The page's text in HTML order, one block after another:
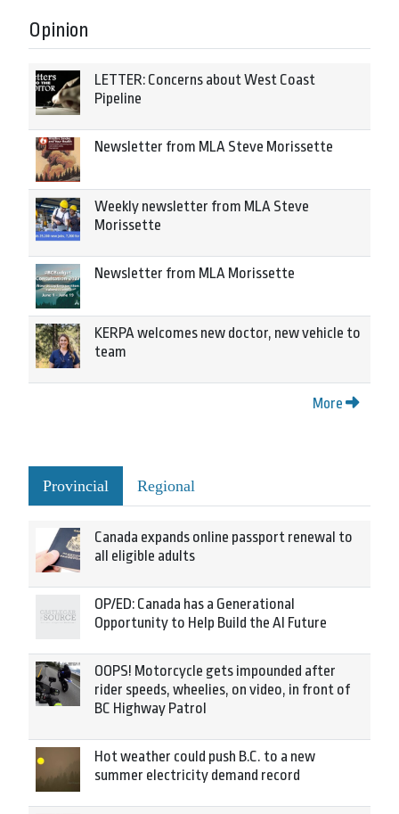
Opinion
LETTER: Concerns about West Coast
Pipeline
Newsletter from MLA Steve Morissette
Weekly newsletter from MLA Steve
Morissette
Newsletter from MLA Morissette
KERPA welcomes new doctor, new vehicle to
team
More
Provincial Regional
Canada expands online passport renewal to
all eligible adults
OP/ED: Canada has a Generational
Opportunity to Help Build the AI Future
OOPS! Motorcycle gets impounded after
rider speeds, wheelies, on video, in front of
BC Highway Patrol
Hot weather could push B.C. to a new
summer electricity demand record